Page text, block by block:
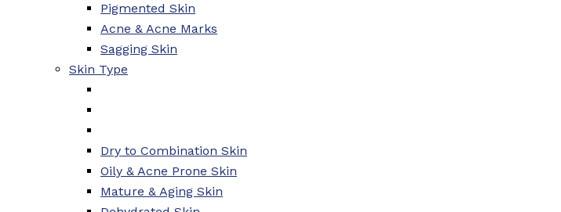
Pigmented Skin
Acne & Acne Marks
Sagging Skin
Skin Type
Dry to Combination Skin
Oily & Acne Prone Skin
Mature & Aging Skin